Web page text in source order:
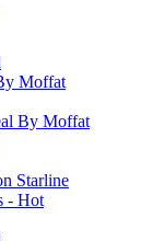
Moffat
By Moffat
Starline
- Hot